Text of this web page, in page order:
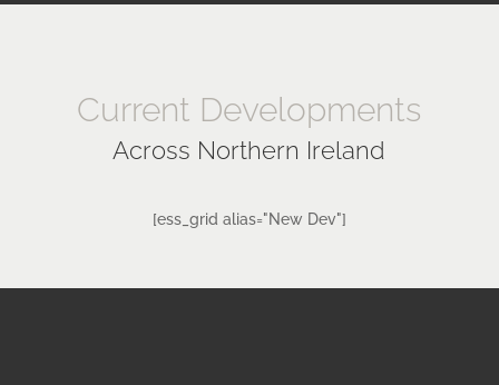
Current Developments
Across Northern Ireland
[ess_grid alias="New Dev"]